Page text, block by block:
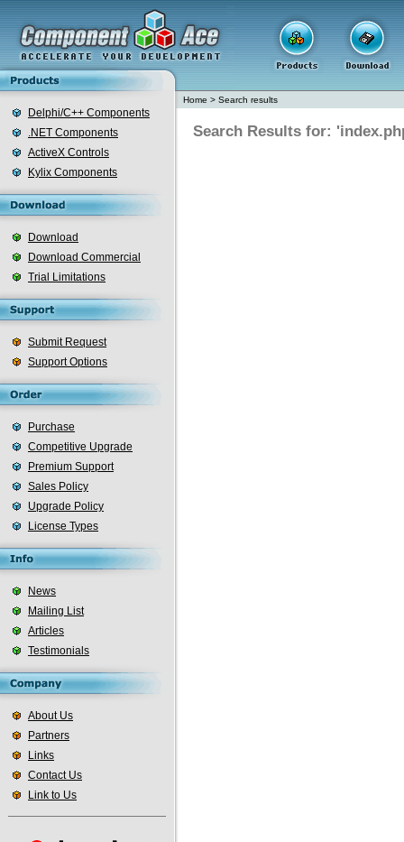
Delphi/C++ Components
.NET Components
ActiveX Controls
Kylix Components
Download
Download Commercial
Trial Limitations
Submit Request
Support Options
Purchase
Competitive Upgrade
Premium Support
Sales Policy
Upgrade Policy
License Types
News
Mailing List
Articles
Testimonials
About Us
Partners
Links
Contact Us
Link to Us
Home > Search results
Search Results for: